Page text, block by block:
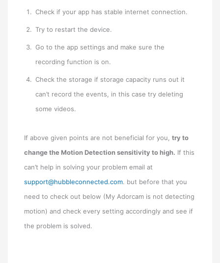
Check if your app has stable internet connection.
Try to restart the device.
Go to the app settings and make sure the
recording function is on.
Check the storage if storage capacity runs out it
can’t record the events, in this case try deleting
some videos.
If above given points are not beneficial for you,try to
change the Motion Detection sensitivity to high. If this
can’t help in solving your problem email at
support@hubbleconnected.com. but before that you
need to check out below (My Adorcam is not detecting
motion) and check every setting accordingly and see if
the problem is solved.